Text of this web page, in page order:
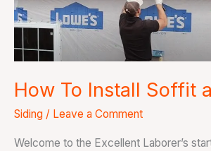
How To Install Soffit
Siding / Leave a Comment
Welcome to the Excellent Laborer’s
Fascia